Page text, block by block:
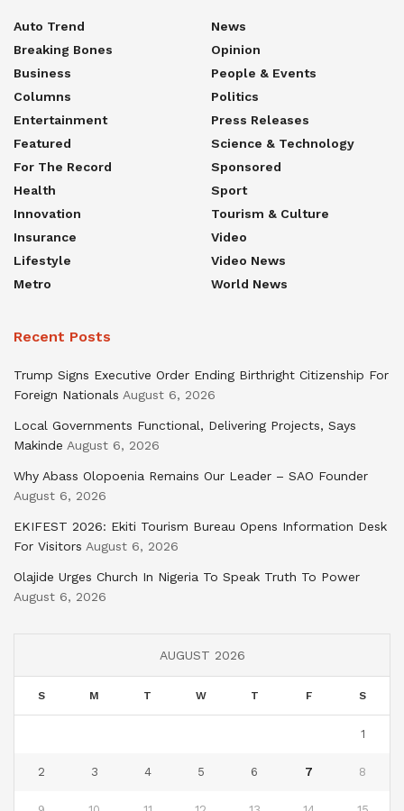
Auto Trend
Breaking Bones
Business
Columns
Entertainment
Featured
For The Record
Health
Innovation
Insurance
Lifestyle
Metro
News
Opinion
People & Events
Politics
Press Releases
Science & Technology
Sponsored
Sport
Tourism & Culture
Video
Video News
World News
Recent Posts
Trump Signs Executive Order Ending Birthright Citizenship For
Foreign Nationals August 6, 2026
Local Governments Functional, Delivering Projects, Says
Makinde August 6, 2026
Why Abass Olopoenia Remains Our Leader – SAO Founder
August 6, 2026
EKIFEST 2026: Ekiti Tourism Bureau Opens Information Desk
For Visitors August 6, 2026
Olajide Urges Church In Nigeria To Speak Truth To Power
August 6, 2026
AUGUST 2026
S M T W T F S
1
2 3 4 5 6 7 8